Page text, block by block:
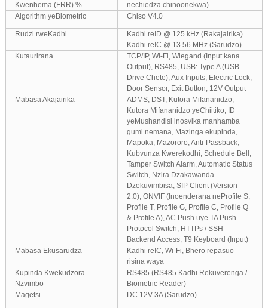
Kwenhema (FRR) %
nechiedza chinoonekwa)
Algorithm yeBiometric
Chiso V4.0
Rudzi rweKadhi
Kadhi reID @ 125 kHz (Rakajairika)
Kadhi reIC @ 13.56 MHz (Sarudzo)
Kutaurirana
TCP/IP, Wi-Fi, Wiegand (Input kana
Output), RS485, USB: Type A (USB
Drive Chete), Aux Inputs, Electric Lock,
Door Sensor, Exit Button, 12V Output
Mabasa Akajairika
ADMS, DST, Kutora Mifananidzo,
Kutora Mifananidzo yeChiitiko, ID
yeMushandisi inosvika manhamba
gumi nemana, Mazinga ekupinda,
Mapoka, Mazororo, Anti-Passback,
Kubvunza Kwerekodhi, Schedule Bell,
Tamper Switch Alarm, Automatic Status
Switch, Nzira Dzakawanda
Dzekuvimbisa, SIP Client (Version
2.0), ONVIF (Inoenderana neProfile S,
Profile T, Profile G, Profile C, Profile Q
& Profile A), AC Push uye TA Push
Protocol Switch, HTTPs / SSH
Backend Access, T9 Keyboard (Input)
Mabasa Ekusarudza
Kadhi reIC, Wi-Fi, Bhero repasuo
risina waya
Kupinda Kwekudzora
Nzvimbo
RS485 (RS485 Kadhi Rekuverenga /
Biometric Reader)
Magetsi
DC 12V 3A (Sarudzo)